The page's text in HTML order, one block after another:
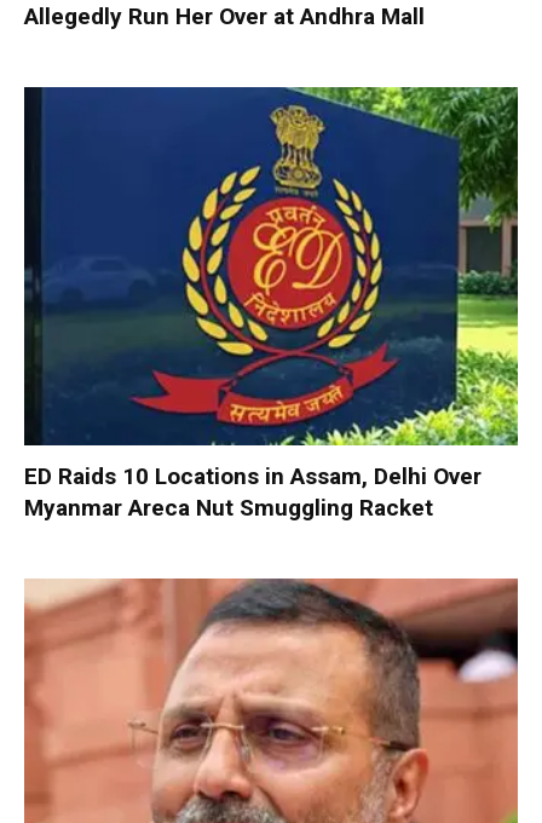
Allegedly Run Her Over at Andhra Mall
ED Raids 10 Locations in Assam, Delhi Over
Myanmar Areca Nut Smuggling Racket